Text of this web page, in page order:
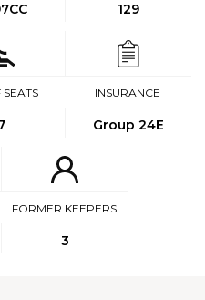
129
INSURANCE
Group 24E
FORMER KEEPERS
3